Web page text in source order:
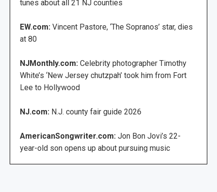
tunes about all 21 NJ counties
EW.com: Vincent Pastore, ‘The Sopranos’ star, dies
at 80
NJMonthly.com: Celebrity photographer Timothy
White’s ‘New Jersey chutzpah’ took him from Fort
Lee to Hollywood
NJ.com: N.J. county fair guide 2026
AmericanSongwriter.com: Jon Bon Jovi’s 22-
year-old son opens up about pursuing music